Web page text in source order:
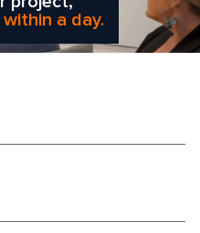
within a day.